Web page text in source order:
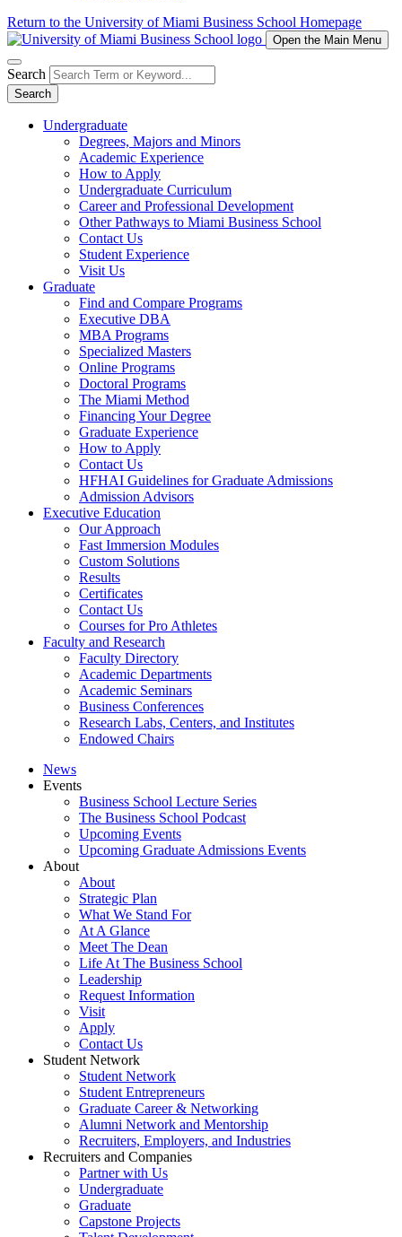
Return to the University of Miami Business School Homepage
Open the Main Menu
Search
Search
Undergraduate
Degrees, Majors and Minors
Academic Experience
How to Apply
Undergraduate Curriculum
Career and Professional Development
Other Pathways to Miami Business School
Contact Us
Student Experience
Visit Us
Graduate
Find and Compare Programs
Executive DBA
MBA Programs
Specialized Masters
Online Programs
Doctoral Programs
The Miami Method
Financing Your Degree
Graduate Experience
How to Apply
Contact Us
HFHAI Guidelines for Graduate Admissions
Admission Advisors
Executive Education
Our Approach
Fast Immersion Modules
Custom Solutions
Results
Certificates
Contact Us
Courses for Pro Athletes
Faculty and Research
Faculty Directory
Academic Departments
Academic Seminars
Business Conferences
Research Labs, Centers, and Institutes
Endowed Chairs
News
Events
Business School Lecture Series
The Business School Podcast
Upcoming Events
Upcoming Graduate Admissions Events
About
About
Strategic Plan
What We Stand For
At A Glance
Meet The Dean
Life At The Business School
Leadership
Request Information
Visit
Apply
Contact Us
Student Network
Student Network
Student Entrepreneurs
Graduate Career & Networking
Alumni Network and Mentorship
Recruiters, Employers, and Industries
Recruiters and Companies
Partner with Us
Undergraduate
Graduate
Capstone Projects